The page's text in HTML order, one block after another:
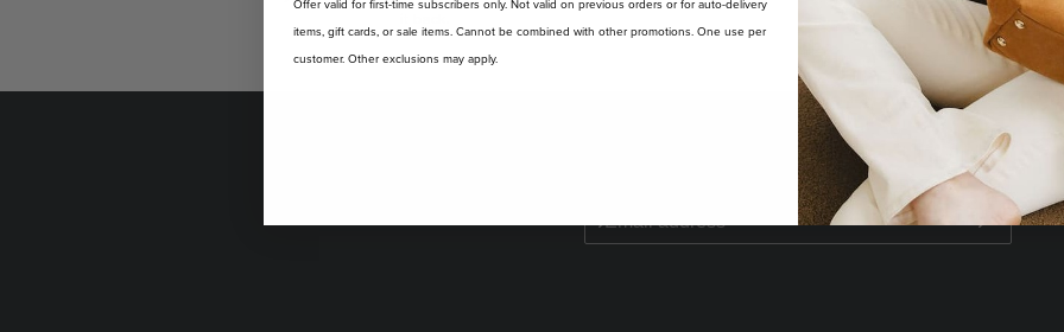
SAVE $50 ON YOUR FIRST ORDER
Offer valid for first-time subscribers only. Not valid on previous orders or for auto-delivery
items, gift cards, or sale items. Cannot be combined with other promotions. One use per
customer. Other exclusions may apply.